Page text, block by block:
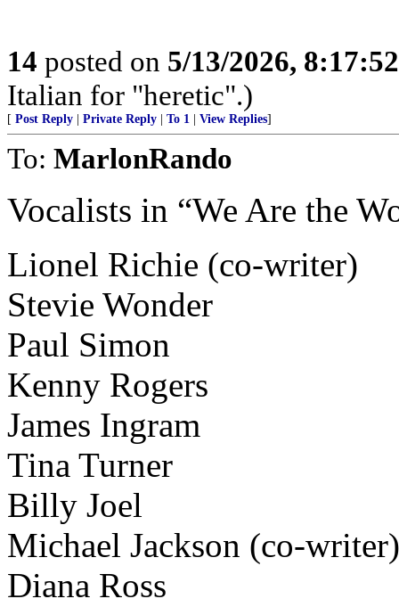
14 posted on 5/13/2026,
Italian for "heretic".)
[ Post Reply Private Reply To 1 View Replies]
To: MarlonRando
Vocalists in “We Are the
Lionel Richie (co-writer)
Stevie Wonder
Paul Simon
Kenny Rogers
James Ingram
Tina Turner
Billy Joel
Michael Jackson (co-writer)
Diana Ross